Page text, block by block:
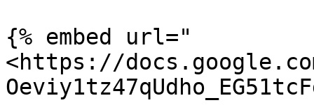
{% embed url="
<https://